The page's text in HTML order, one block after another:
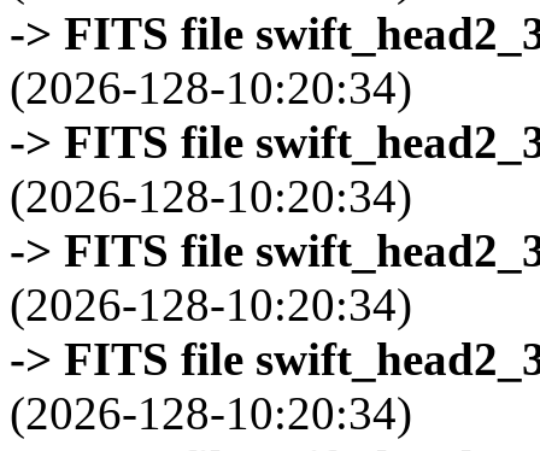
-> FITS file
(2026-128-10:20:34)
-> FITS file
(2026-128-10:20:34)
-> FITS file
(2026-128-10:20:34)
-> FITS file
(2026-128-10:20:34)